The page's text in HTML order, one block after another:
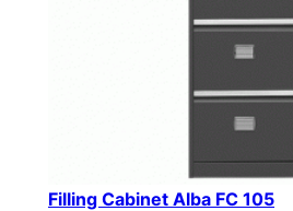
Filling Cabinet Alba FC 105